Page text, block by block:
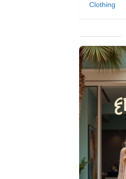
Clothing